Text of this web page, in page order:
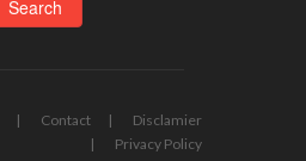
Contact
Disclamier
Privacy Policy